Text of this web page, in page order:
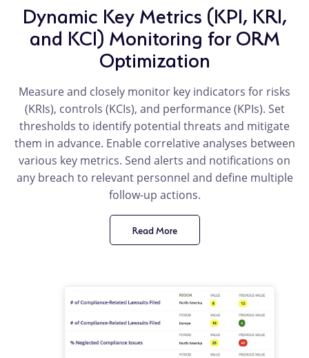
Dynamic Key Metrics (KPI, KRI,
and KCI) Monitoring for ORM
Optimization
Measure and closely monitor key indicators for risks
(KRIs), controls (KCIs), and performance (KPIs). Set
thresholds to identify potential threats and mitigate
them in advance. Enable correlative analyses between
various key metrics. Send alerts and notifications on
any breach to relevant personnel and define multiple
follow-up actions.
Read Moreproduct
benefit